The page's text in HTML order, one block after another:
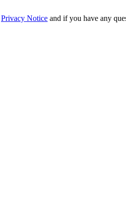
Privacy Notice and if you have any